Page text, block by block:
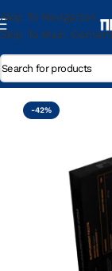
Skip To Navigation
Skip To Main
Home/Pro-
-42%